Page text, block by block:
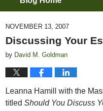
NOVEMBER 13, 2007
Discussing Your
by David M. Goldman
Leanna Hamill with the
titled Should You Discuss